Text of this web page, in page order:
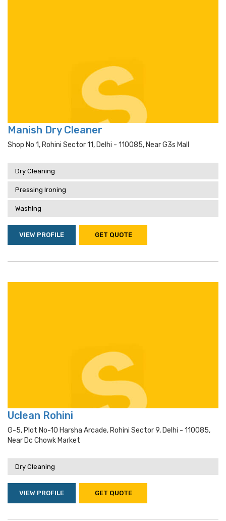
Manish Dry Cleaner
Shop No 1, Rohini Sector 11, Delhi - 110085, Near G3s Mall
Dry Cleaning
Pressing Ironing
Washing
VIEW PROFILE GET QUOTE
Uclean Rohini
G-5, Plot No-10 Harsha Arcade, Rohini Sector 9, Delhi - 110085,
Near Dc Chowk Market
Dry Cleaning
VIEW PROFILE GET QUOTE